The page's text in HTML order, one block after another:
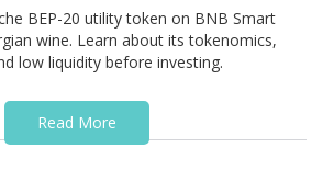
BEP-20 utility token on BNB Smart
wine. Learn about its tokenomics,
low liquidity before investing.
Read More